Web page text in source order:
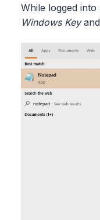
While logged into
Windows Keyand